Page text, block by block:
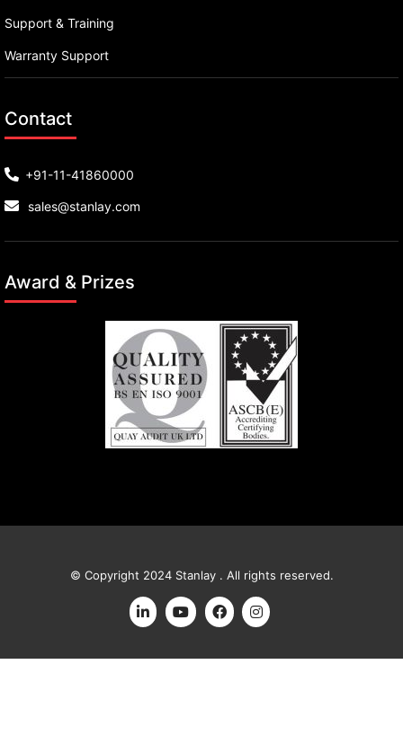
Support & Training
Warranty Support
Contact
+91-11-41860000
sales@stanlay.com
Award & Prizes
© Copyright 2024 Stanlay . All rights reserved.